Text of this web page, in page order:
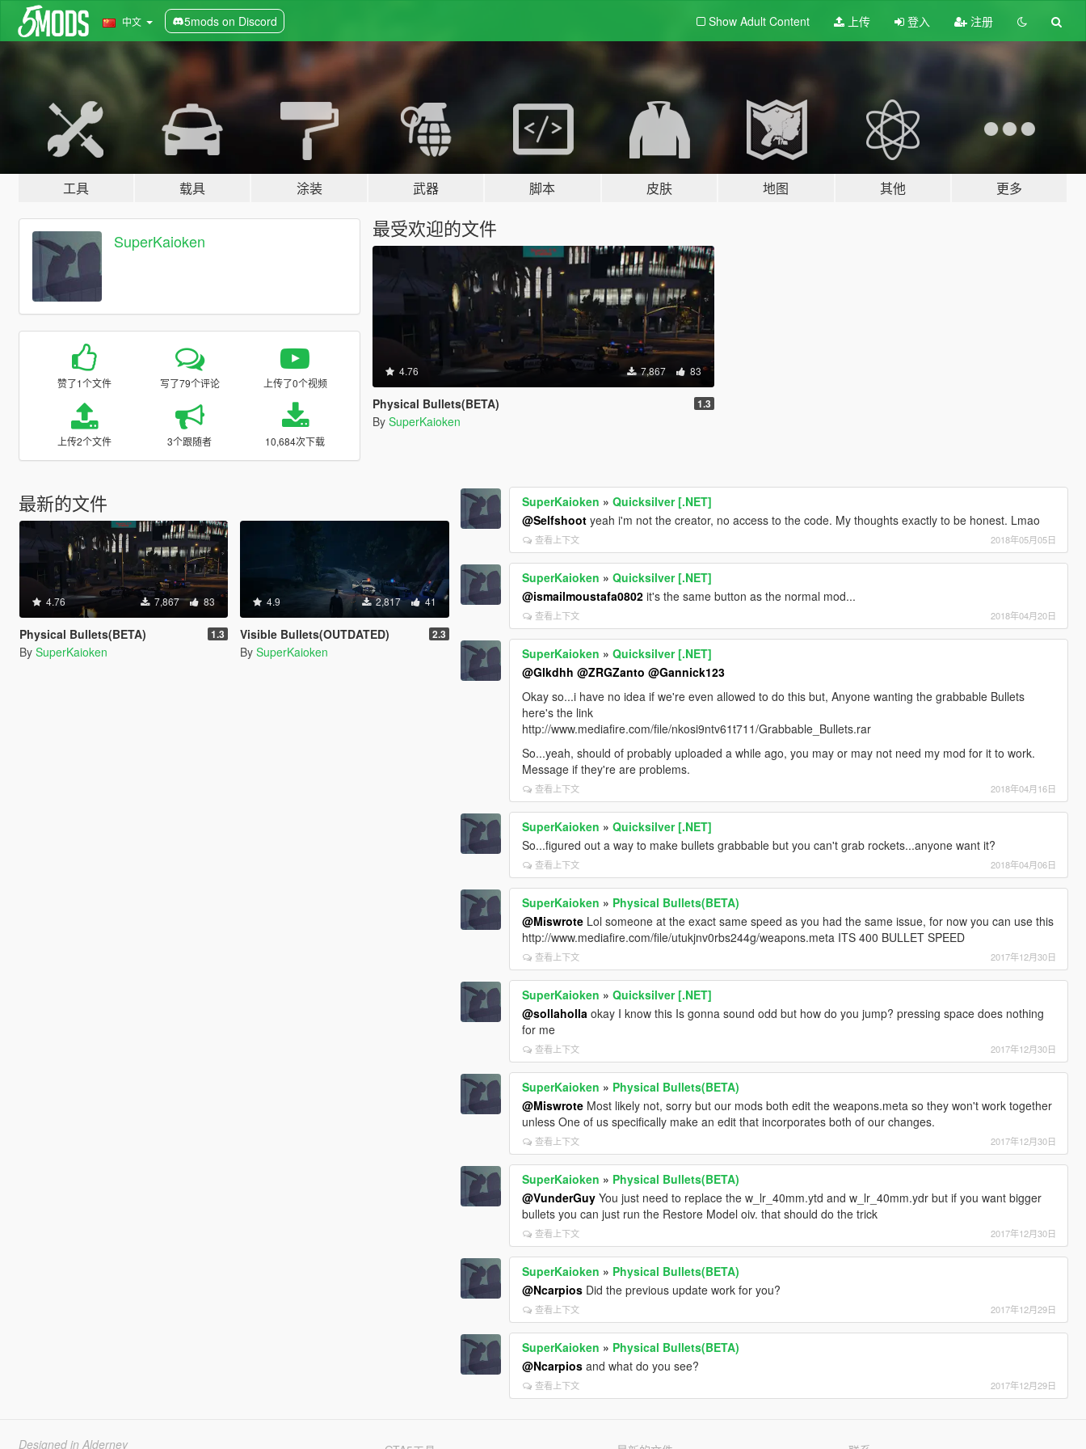
中文 5mods on Discord Show Adult Content 上传 登入 注册
工具 载具 涂装 武器 脚本 皮肤 地图 其他 更多
SuperKaioken
赞了1个文件 写了79个评论 上传了0个视频
上传2个文件 3个跟随者 10,684次下载
最受欢迎的文件
4.76 7,867 83
Physical Bullets(BETA) 1.3
By SuperKaioken
最新的文件
4.76 7,867 83
Physical Bullets(BETA) 1.3
By SuperKaioken
4.9 2,817 41
Visible Bullets(OUTDATED) 2.3
By SuperKaioken
SuperKaioken »Quicksilver [.NET]
@Selfshoot yeah i'm not the creator, no access to the code. My thoughts exactly to be honest. Lmao
查看上下文 2018年05月05日
SuperKaioken »Quicksilver [.NET]
@ismailmoustafa0802 it's the same button as the normal mod...
查看上下文 2018年04月20日
SuperKaioken »Quicksilver [.NET]
@Glkdhh @ZRGZanto @Gannick123
Okay so...i have no idea if we're even allowed to do this but, Anyone wanting the grabbable Bullets
here's the link
http://www.mediafire.com/file/nkosi9ntv61t711/Grabbable_Bullets.rar
So...yeah, should of probably uploaded a while ago, you may or may not need my mod for it to work.
Message if they're are problems.
查看上下文 2018年04月16日
SuperKaioken »Quicksilver [.NET]
So...figured out a way to make bullets grabbable but you can't grab rockets...anyone want it?
查看上下文 2018年04月06日
SuperKaioken » Physical Bullets(BETA)
@Miswrote Lol someone at the exact same speed as you had the same issue, for now you can use this
http://www.mediafire.com/file/utukjnv0rbs244g/weapons.meta ITS 400 BULLET SPEED
查看上下文 2017年12月30日
SuperKaioken »Quicksilver [.NET]
@sollaholla okay I know this Is gonna sound odd but how do you jump? pressing space does nothing
for me
查看上下文 2017年12月30日
SuperKaioken » Physical Bullets(BETA)
@Miswrote Most likely not, sorry but our mods both edit the weapons.meta so they won't work together
unless One of us specifically make an edit that incorporates both of our changes.
查看上下文 2017年12月30日
SuperKaioken » Physical Bullets(BETA)
@VunderGuy You just need to replace the w_lr_40mm.ytd and w_lr_40mm.ydr but if you want bigger
bullets you can just run the Restore Model oiv. that should do the trick
查看上下文 2017年12月30日
SuperKaioken » Physical Bullets(BETA)
@Ncarpios Did the previous update work for you?
查看上下文 2017年12月29日
SuperKaioken » Physical Bullets(BETA)
@Ncarpios and what do you see?
查看上下文 2017年12月29日
Designed in Alderney